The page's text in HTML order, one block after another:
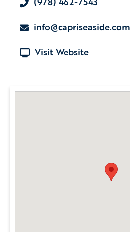
info@capriseaside.com
Visit Website